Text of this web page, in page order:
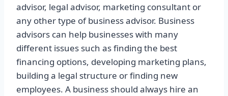
advisor, legal advisor, marketing consultant or
any other type of business advisor. Business
advisors can help businesses with many
different issues such as finding the best
financing options, developing marketing plans,
building a legal structure or finding new
employees. A business should always hire an